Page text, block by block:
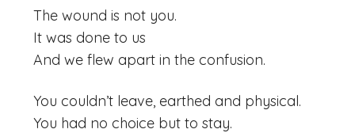
The wound is not you.
It was done to us
And we flew apart in the confusion.
You couldn’t leave, earthed and physical.
You had no choice but to stay.